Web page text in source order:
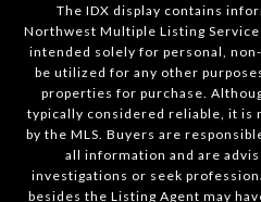
The IDX display contains
Northwest Multiple Listing
intended solely for personal,
be utilized for any other
properties for purchase.
typically considered reliable, it is
by the MLS. Buyers are
all information and are
investigations or seek
besides the Listing Agent may